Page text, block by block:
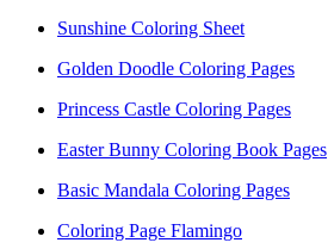
Sunshine Coloring Sheet
Golden Doodle Coloring Pages
Princess Castle Coloring Pages
Easter Bunny Coloring Book Pages
Basic Mandala Coloring Pages
Coloring Page Flamingo